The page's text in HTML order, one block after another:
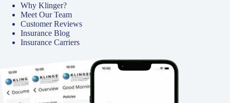
Why Klinger?
Meet Our Team
Customer Reviews
Insurance Blog
Insurance Carriers